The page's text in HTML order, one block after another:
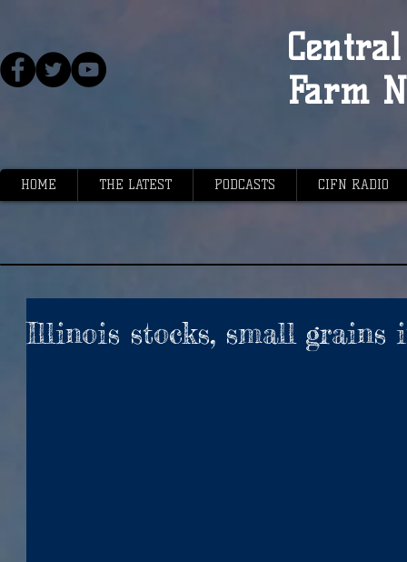
Farm
HOME THE LATEST PODCASTS CIFN RADIO
Illinois stocks, small grains